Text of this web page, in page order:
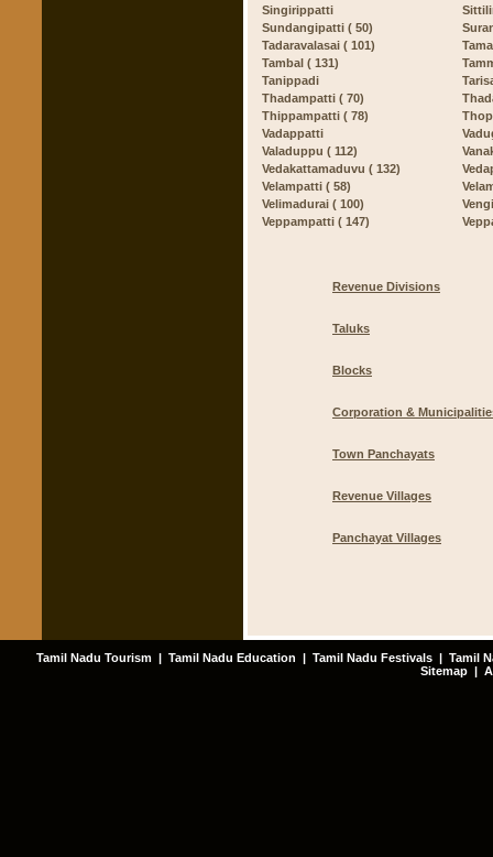
Singirippatti
Sundangipatti ( 50)
Tadaravalasai ( 101)
Tambal ( 131)
Tanippadi
Thadampatti ( 70)
Thippampatti ( 78)
Vadappatti
Valaduppu ( 112)
Vedakattamaduvu ( 132)
Velampatti ( 58)
Velimadurai ( 100)
Veppampatti ( 147)
Revenue Divisions
Taluks
Blocks
Corporation &
Town Panchayats
Revenue Villages
Panchayat Villages
Tamil Nadu Tourism | Tamil Nadu Education | Tamil Nadu Festivals | Tamil
Sitemap |